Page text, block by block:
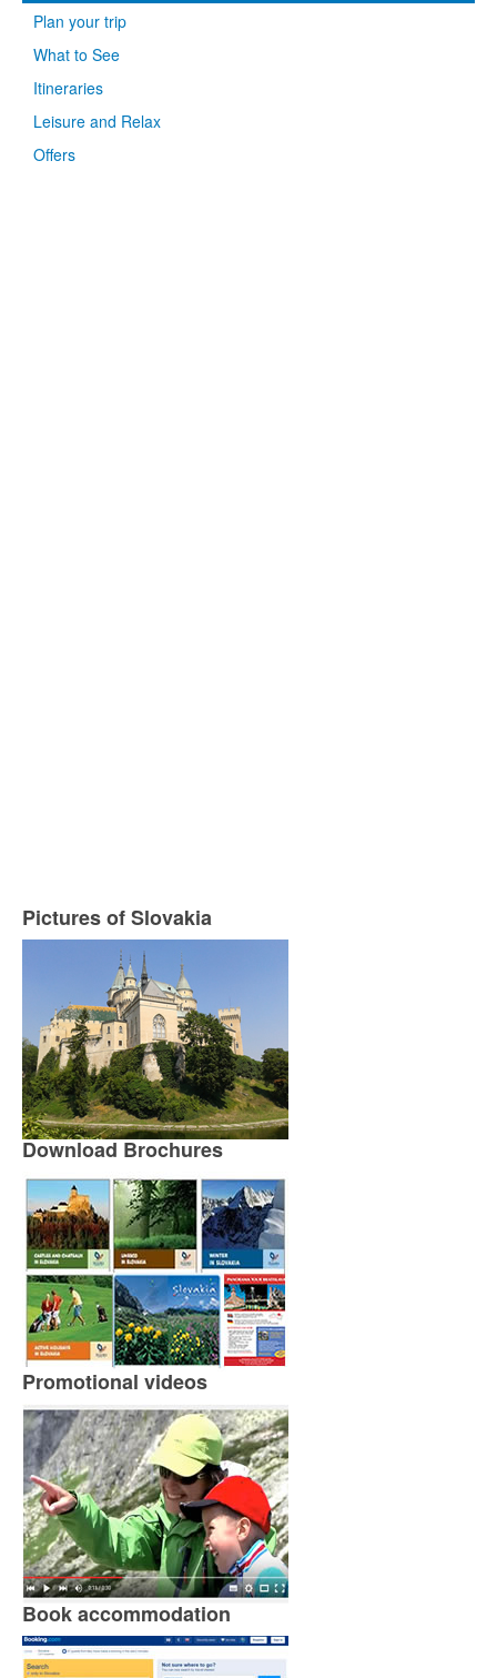
Plan your trip
What to See
Itineraries
Leisure and Relax
Offers
Pictures of Slovakia
Download Brochures
Promotional videos
Book accommodation